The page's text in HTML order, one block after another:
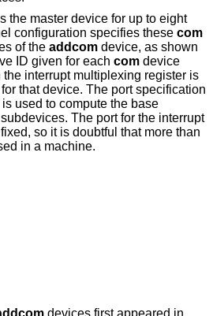
the master device for up to eight
configuration specifies these com
of the addcom device, as shown
ID given for each com device
interrupt multiplexing register is
that device. The port specification
used to compute the base
subdevices. The port for the interrupt
so it is doubtful that more than
in a machine.